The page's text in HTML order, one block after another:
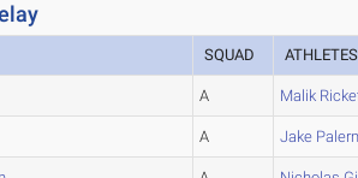
SQUAD ATHLETES
A Malik
A Jake